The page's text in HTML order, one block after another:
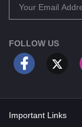
FOLLOW US
Important Links